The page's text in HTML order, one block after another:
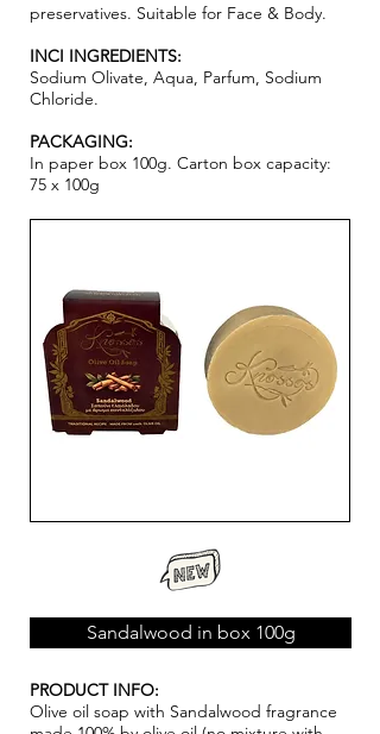
preservatives. Suitable for Face & Body.
INCI INGREDIENTS:
Sodium Olivate, Aqua, Parfum, Sodium
Chloride.
PACKAGING:
In paper box 100g. Carton box capacity:
75 x 100g
Sandalwood in box 100g
PRODUCT INFO:
Olive oil soap with Sandalwood fragrance